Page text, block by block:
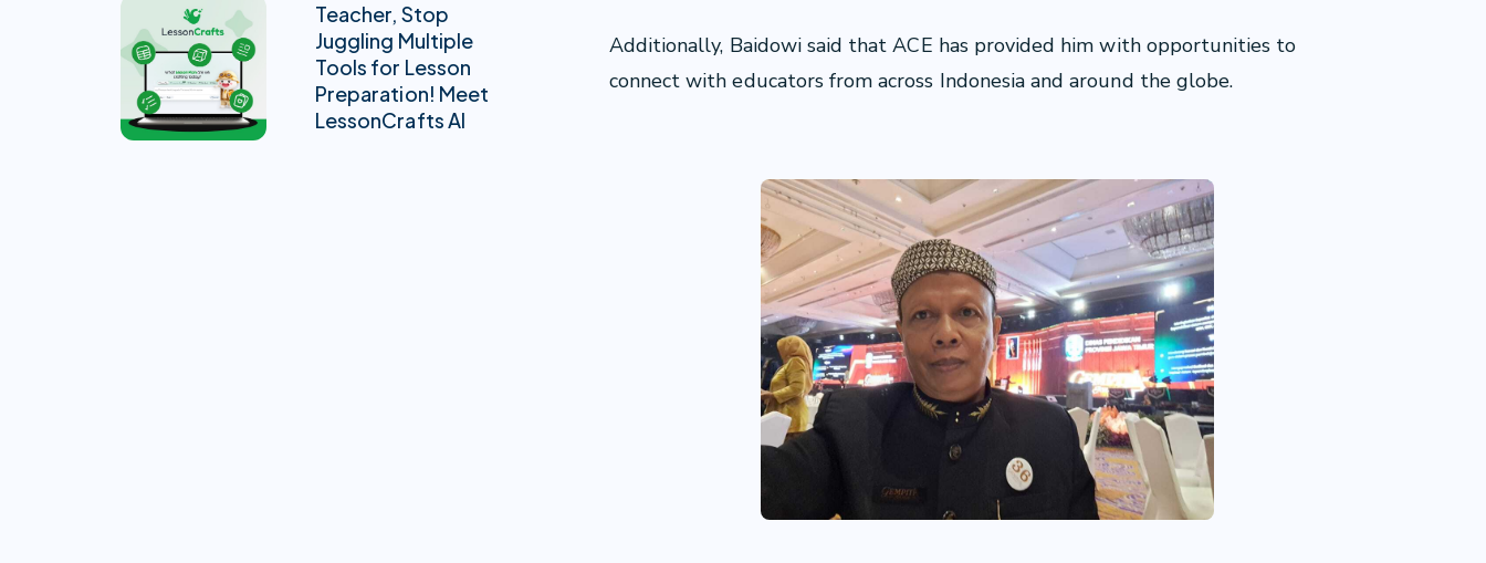
Teacher, Stop
Juggling Multiple
Tools for Lesson
Preparation! Meet
LessonCrafts AI
Additionally, Baidowi said that ACE has provided him with opportunities to
connect with educators from across Indonesia and around the globe.